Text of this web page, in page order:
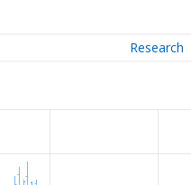
Research